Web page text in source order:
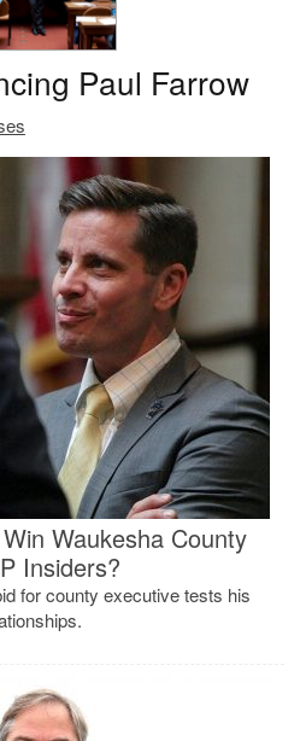
Paul Farrow
Waukesha County
Insiders?
for county executive tests his